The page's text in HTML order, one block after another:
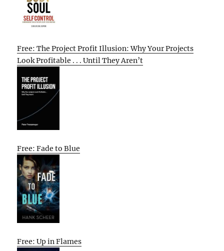
Free: The Project Profit Illusion: Why Your Projects
Look Profitable . . . Until They Aren’t
Free: Fade to Blue
Free: Up in Flames